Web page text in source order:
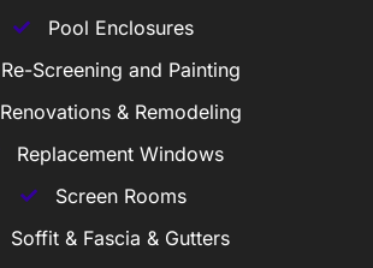
Pool Enclosures
Re-Screening and Painting
Renovations & Remodeling
Replacement Windows
Screen Rooms
Soffit & Fascia & Gutters